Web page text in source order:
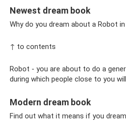
Newest dream book
Why do you dream about a Robot
↑ to contents
Robot - you are about to do a
during which people close to you
Modern dream book
Find out what it means if you